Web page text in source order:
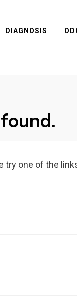
DIAGNOSIS
try one of the